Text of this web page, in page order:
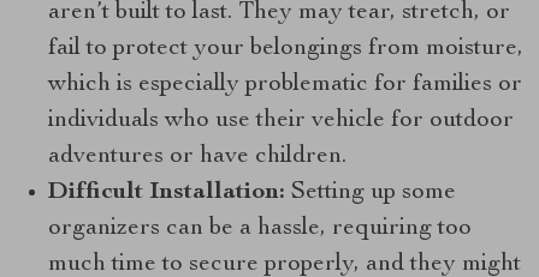
aren’t built to last. They may tear, stretch, or
fail to protect your belongings from moisture,
which is especially problematic for families or
individuals who use their vehicle for outdoor
adventures or have children.
Difficult Installation: Setting up some
organizers can be a hassle, requiring too
much time to secure properly, and they might